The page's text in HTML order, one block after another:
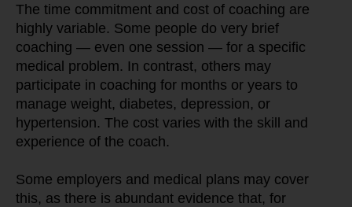
The time commitment and cost of coaching are
highly variable. Some people do very brief
coaching — even one session — for a specific
medical problem. In contrast, others may
participate in coaching for months or years to
manage weight, diabetes, depression, or
hypertension. The cost varies with the skill and
experience of the coach.
Some employers and medical plans may cover
this, as there is abundant evidence that, for